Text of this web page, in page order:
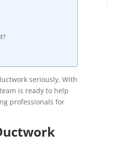
seriously. With
is ready to help
professionals for